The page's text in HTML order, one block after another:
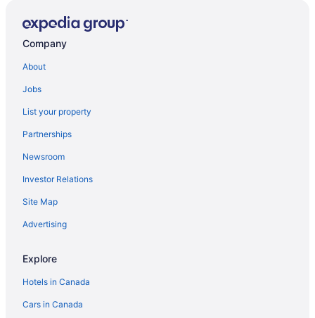
Company
About
Jobs
List your property
Partnerships
Newsroom
Investor Relations
Site Map
Advertising
Explore
Hotels in Canada
Cars in Canada